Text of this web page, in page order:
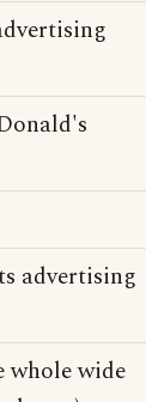
advertising
whole wide